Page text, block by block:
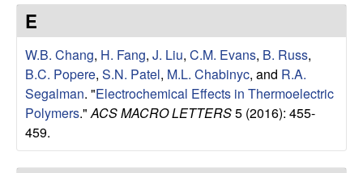
e
s
e
a
r
E
W.B. Chang, H. Fang, J. Liu, C.M. Evans, B. Russ,
B.C. Popere, S.N. Patel, M.L. Chabinyc, and R.A.
Segalman. "Electrochemical Effects in Thermoelectric
Polymers." ACS MACRO LETTERS5 (2016): 455-
459.